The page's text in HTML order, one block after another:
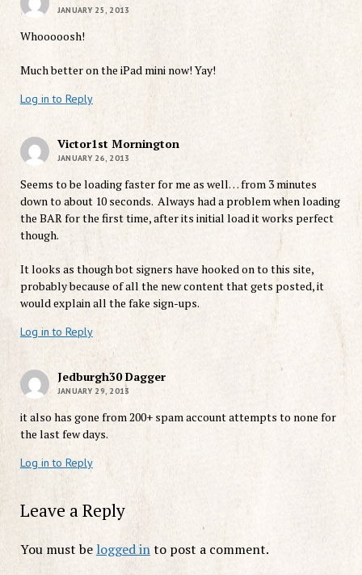
JANUARY 25, 2013
Whooooosh!
Much better on the iPad mini now! Yay!
Log in to Reply
Victor1st Mornington
JANUARY 26, 2013
Seems to be loading faster for me as well… from 3 minutes
down to about 10 seconds. Always had a problem when loading
the BAR for the first time, after its initial load it works perfect
though.
It looks as though bot signers have hooked on to this site,
probably because of all the new content that gets posted, it
would explain all the fake sign-ups.
Log in to Reply
Jedburgh30 Dagger
JANUARY 29, 2013
it also has gone from 200+ spam account attempts to none for
the last few days.
Log in to Reply
Leave a Reply
You must belogged into post a comment.